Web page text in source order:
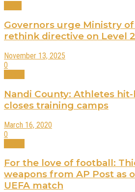
Governors urge Ministry
rethink directive on Level
November 13, 2025
0
Nandi County: Athletes
closes training camps
March 16, 2020
0
For the love of football:
weapons from AP Post as
UEFA match